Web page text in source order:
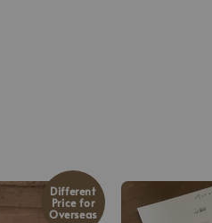
Different
Price for
Overseas